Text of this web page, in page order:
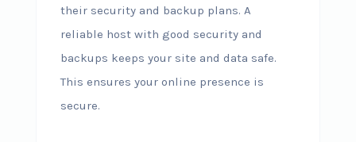
their security and backup plans. A
reliable host with good security and
backups keeps your site and data safe.
This ensures your online presence is
secure.